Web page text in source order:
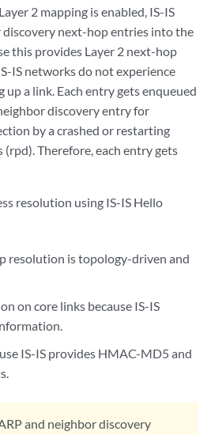
2 mapping is enabled, IS-IS
discovery next-hop entries into the
this provides Layer 2 next-hop
IS networks do not experience
a link. Each entry gets enqueued
discovery entry for
by a crashed or restarting
Therefore, each entry gets
resolution using IS-IS Hello
resolution is topology-driven and
on core links because IS-IS
IS-IS provides HMAC-MD5 and
and neighbor discovery